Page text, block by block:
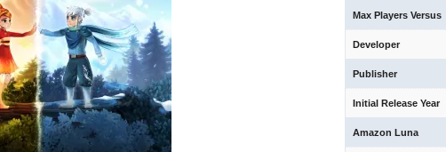
Max Players Versus
Developer
Publisher
Initial Release Year
Amazon Luna